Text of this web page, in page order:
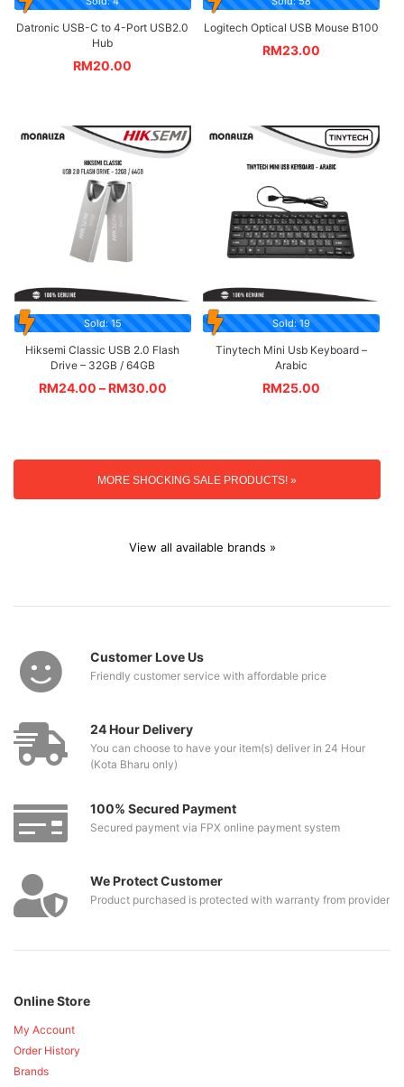
Datronic USB-C to 4-Port USB2.0
Hub
RM20.00
Logitech Optical USB Mouse B100
RM23.00
Sold: 15
Hiksemi Classic USB 2.0 Flash
Drive – 32GB / 64GB
RM24.00 –RM30.00
Sold: 19
Tinytech Mini Usb Keyboard –
Arabic
RM25.00
MORE SHOCKING SALE PRODUCTS! »
View all available brands »
Customer Love Us
Friendly customer service with affordable price
24 Hour Delivery
You can choose to have your item(s) deliver in 24 Hour
(Kota Bharu only)
100% Secured Payment
Secured payment via FPX online payment system
We Protect Customer
Product purchased is protected with warranty from provider
Online Store
My Account
Order History
Brands